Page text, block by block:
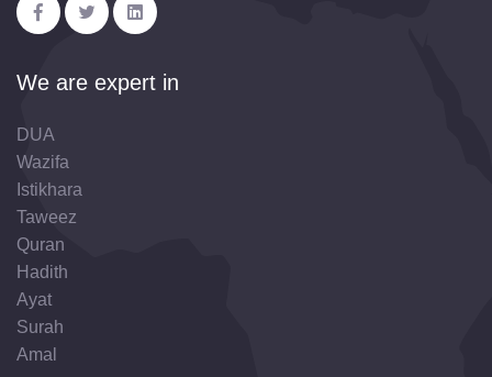
We are expert in
DUA
Wazifa
Istikhara
Taweez
Quran
Hadith
Ayat
Surah
Amal